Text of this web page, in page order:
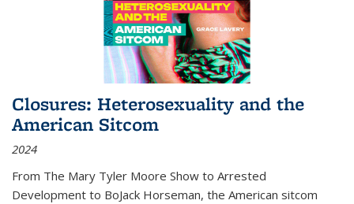
Closures: Heterosexuality and the
American Sitcom
2024
From The Mary Tyler Moore Show to Arrested
Development to BoJack Horseman, the American sitcom